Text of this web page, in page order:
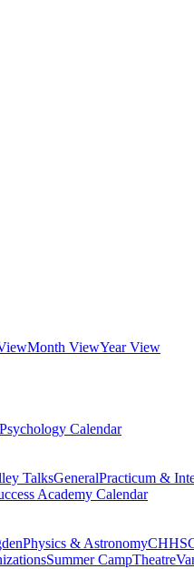
Month ViewYear View
Calendar
TalksGeneralPracticum &
Academy Calendar
Physics & AstronomyCHHS
Summer CampTheatre